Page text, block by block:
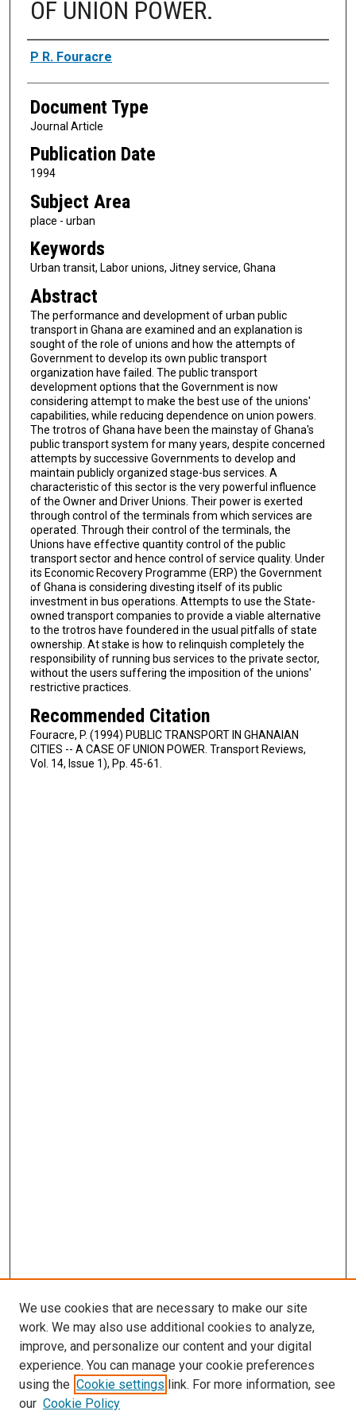
OF UNION POWER.
Authors
P R. Fouracre
Document Type
Journal Article
Publication Date
1994
Subject Area
place - urban
Keywords
Urban transit, Labor unions, Jitney service, Ghana
Abstract
The performance and development of urban public
transport in Ghana are examined and an explanation is
sought of the role of unions and how the attempts of
Government to develop its own public transport
organization have failed. The public transport
development options that the Government is now
considering attempt to make the best use of the unions'
capabilities, while reducing dependence on union powers.
The trotros of Ghana have been the mainstay of Ghana's
public transport system for many years, despite concerned
attempts by successive Governments to develop and
maintain publicly organized stage-bus services. A
characteristic of this sector is the very powerful influence
of the Owner and Driver Unions. Their power is exerted
through control of the terminals from which services are
operated. Through their control of the terminals, the
Unions have effective quantity control of the public
transport sector and hence control of service quality. Under
its Economic Recovery Programme (ERP) the Government
of Ghana is considering divesting itself of its public
investment in bus operations. Attempts to use the State-
owned transport companies to provide a viable alternative
to the trotros have foundered in the usual pitfalls of state
ownership. At stake is how to relinquish completely the
responsibility of running bus services to the private sector,
without the users suffering the imposition of the unions'
restrictive practices.
Recommended Citation
Fouracre, P. (1994) PUBLIC TRANSPORT IN GHANAIAN
CITIES -- A CASE OF UNION POWER. Transport Reviews,
Vol. 14, Issue 1), Pp. 45-61.
We use cookies that are necessary to make our site
work. We may also use additional cookies to analyze,
improve, and personalize our content and your digital
experience. You can manage your cookie preferences
using the Cookie settings link. For more information, see
our Cookie Policy